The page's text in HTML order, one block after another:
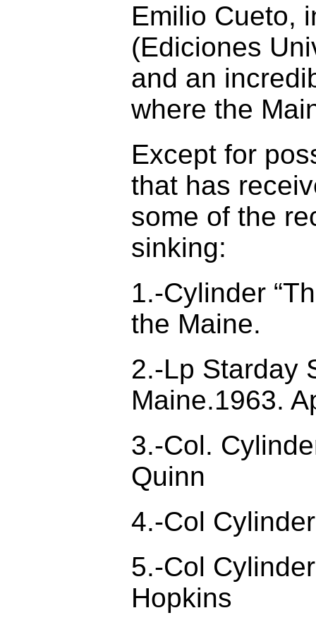
Emilio Cueto,
(Ediciones
and an
where the
Except for
that has
some of the
sinking:
1.-Cylinder
the Maine.
2.-Lp Starday
Maine.1963.
3.-Col.
Quinn
4.-Col
5.-Col
Hopkins